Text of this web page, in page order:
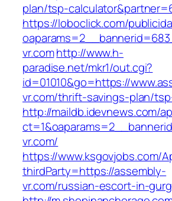
plan/tsp-
https://loboclick.com/
vr.comhttp://www.h-
paradise.net/mkr1/out.cgi?
id=01010&go=https://
vr.com/thrift-savings-plan/
http://maildb.idevnews.com/
vr.com/
https://www.ksgovjobs.com/
thirdParty=https://assembly-
vr.com/russian-escort-in-